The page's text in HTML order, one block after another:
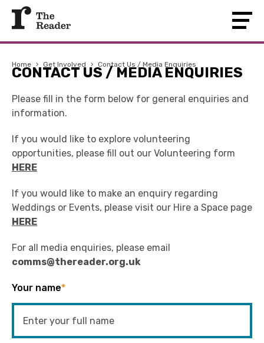
Home › Get Involved › Contact Us / Media Enquiries
CONTACT US / MEDIA ENQUIRIES
Please fill in the form below for general enquiries and
information.
If you would like to explore volunteering
opportunities, please fill out our Volunteering form
HERE
If you would like to make an enquiry regarding
Weddings or Events, please visit our Hire a Space page
HERE
For all media enquiries, please email
comms@thereader.org.uk
Your name*